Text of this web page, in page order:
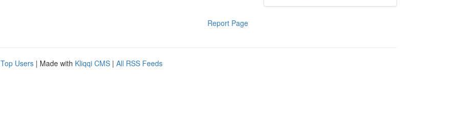
Report Page
Top Users | Made with Kliqqi CMS | All RSS Feeds